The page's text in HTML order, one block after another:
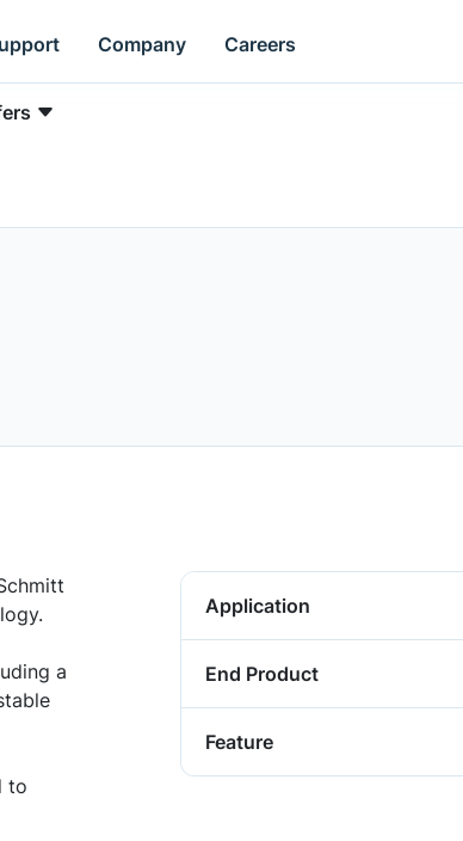
Company Careers
a
to
Application
End Product
Feature